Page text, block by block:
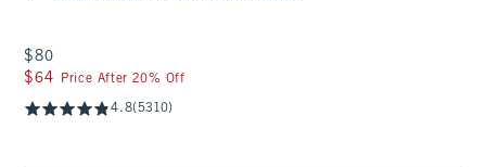
$80
$80
$64
$64 Price After 20% Off
4.8(5310)